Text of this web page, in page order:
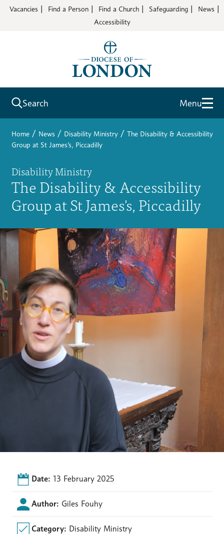
Vacancies Find a Person Find a Church Safeguarding
News
Accessibility
Search Menu
Home / News / Disability Ministry / The Disability & Accessibility
Group at St James’s, Piccadilly
Disability Ministry
The Disability & Accessibility
Group at St James's, Piccadilly
Date: 13 February 2025
Author: Giles Fouhy
Category: Disability Ministry